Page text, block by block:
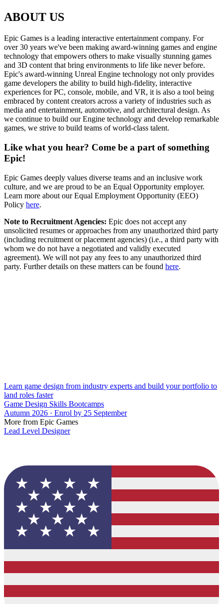
ABOUT US
Epic Games is a leading interactive entertainment company. For
over 30 years we've been making award-winning games and engine
technology that empowers others to make visually stunning games
and 3D content that bring environments to life like never before.
Epic's award-winning Unreal Engine technology not only provides
game developers the ability to build high-fidelity, interactive
experiences for PC, console, mobile, and VR, it is also a tool being
embraced by content creators across a variety of industries such as
media and entertainment, automotive, and architectural design. As
we continue to build our Engine technology and develop remarkable
games, we strive to build teams of world-class talent.
Like what you hear? Come be a part of something
Epic!
Epic Games deeply values diverse teams and an inclusive work
culture, and we are proud to be an Equal Opportunity employer.
Learn more about our Equal Employment Opportunity (EEO)
Policy here.
Note to Recruitment Agencies: Epic does not accept any
unsolicited resumes or approaches from any unauthorized third party
(including recruitment or placement agencies) (i.e., a third party with
whom we do not have a negotiated and validly executed
agreement). We will not pay any fees to any unauthorized third
party. Further details on these matters can be found here.
Learn game design from industry experts and build your portfolio to
land roles faster
Game Design Skills Bootcamps
Autumn 2026 · Enrol by 25 September
More from Epic Games
Lead Level Designer